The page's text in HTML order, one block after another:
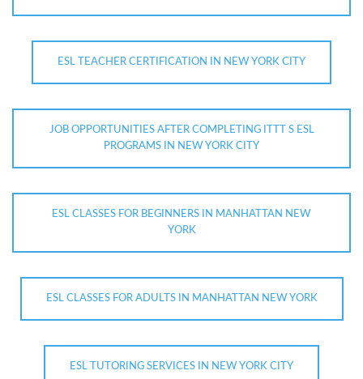
ESL TEACHER CERTIFICATION IN NEW YORK CITY
JOB OPPORTUNITIES AFTER COMPLETING ITTT S ESL
PROGRAMS IN NEW YORK CITY
ESL CLASSES FOR BEGINNERS IN MANHATTAN NEW
YORK
ESL CLASSES FOR ADULTS IN MANHATTAN NEW YORK
ESL TUTORING SERVICES IN NEW YORK CITY